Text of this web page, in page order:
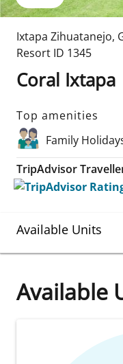
Ixtapa Zihuatanejo,
Resort ID 1345
Coral Ixtapa
Top amenities
Family
TripAdvisor
Available Units
Available